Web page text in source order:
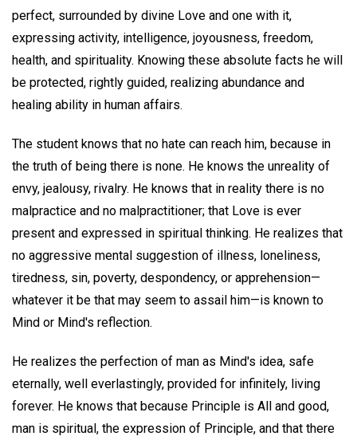
perfect, surrounded by divine Love and one with it,
expressing activity, intelligence, joyousness, freedom,
health, and spirituality. Knowing these absolute facts he will
be protected, rightly guided, realizing abundance and
healing ability in human affairs.
The student knows that no hate can reach him, because in
the truth of being there is none. He knows the unreality of
envy, jealousy, rivalry. He knows that in reality there is no
malpractice and no malpractitioner; that Love is ever
present and expressed in spiritual thinking. He realizes that
no aggressive mental suggestion of illness, loneliness,
tiredness, sin, poverty, despondency, or apprehension—
whatever it be that may seem to assail him—is known to
Mind or Mind's reflection.
He realizes the perfection of man as Mind's idea, safe
eternally, well everlastingly, provided for infinitely, living
forever. He knows that because Principle is All and good,
man is spiritual, the expression of Principle, and that there